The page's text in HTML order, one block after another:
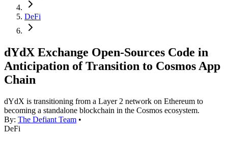
DeFi
dYdX Exchange Open-Sources Code in
Anticipation of Transition to Cosmos App
Chain
dYdX is transitioning from a Layer 2 network on Ethereum to
becoming a standalone blockchain in the Cosmos ecosystem.
By: The Defiant Team •
DeFi